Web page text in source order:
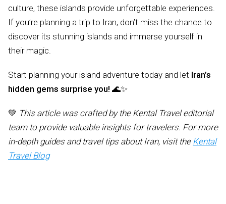
culture, these islands provide unforgettable experiences.
If you’re planning a trip to Iran, don’t miss the chance to
discover its stunning islands and immerse yourself in
their magic.
Start planning your island adventure today and let Iran’s
hidden gems surprise you! 🌊✨
💚 This article was crafted by the Kental Travel editorial
team to provide valuable insights for travelers. For more
in-depth guides and travel tips about Iran, visit the Kental
Travel Blog